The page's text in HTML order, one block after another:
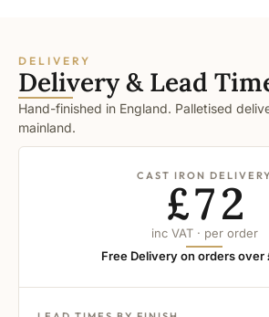
DELIVERY
Delivery & Lead
Hand-finished in England. Palletised
mainland.
CAST IRON DELIVERY
£72
inc VAT · per order
Free Delivery on orders over